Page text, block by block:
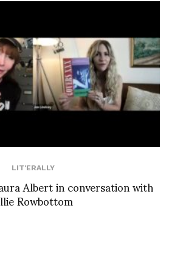
LIT'ERALLY
Albert in conversation with
Rowbottom